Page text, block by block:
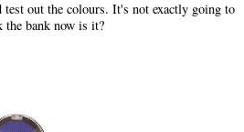
out the colours. It's not exactly going to
the bank now is it?